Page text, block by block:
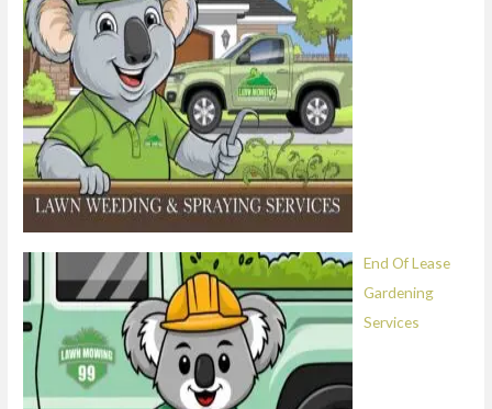
End Of Lease
Gardening
Services